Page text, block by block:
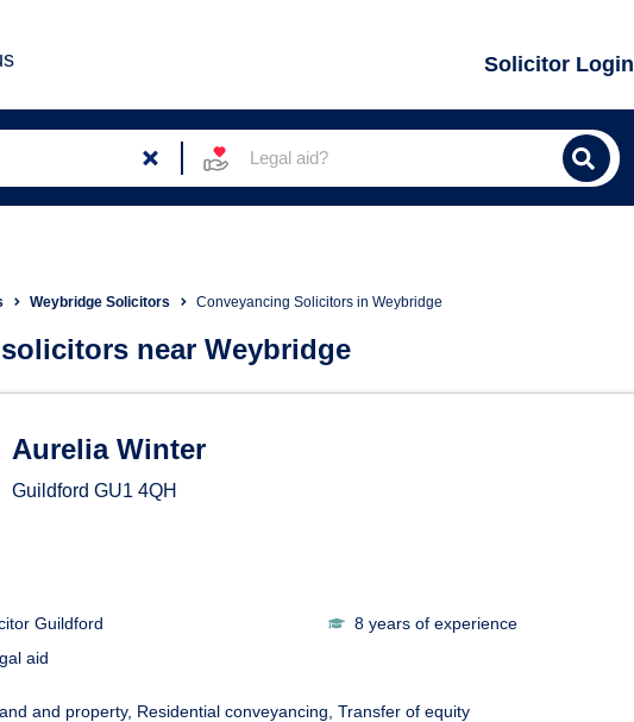
Solicitor Login
Legal aid?
Weybridge Solicitors Conveyancing Solicitors in Weybridge
near Weybridge
Solicitors in Weybridge
Aurelia Winter
Guildford GU1 4QH
Guildford
8 years of experience
aid
and property Residential conveyancing Transfer of equity